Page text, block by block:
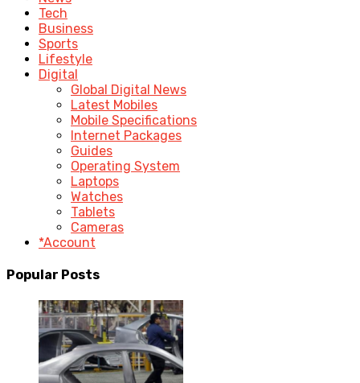
Tech
Business
Sports
Lifestyle
Digital
Global Digital News
Latest Mobiles
Mobile Specifications
Internet Packages
Guides
Operating System
Laptops
Watches
Tablets
Cameras
*Account
Popular Posts